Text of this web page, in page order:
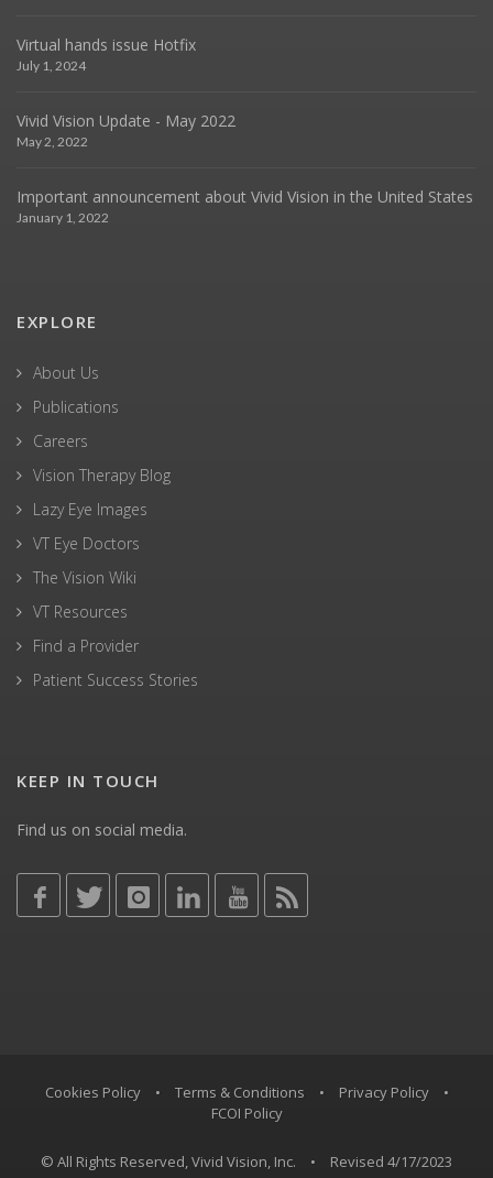
Virtual hands issue Hotfix
July 1, 2024
Vivid Vision Update - May 2022
May 2, 2022
Important announcement about Vivid Vision in the United States
January 1, 2022
EXPLORE
About Us
Publications
Careers
Vision Therapy Blog
Lazy Eye Images
VT Eye Doctors
The Vision Wiki
VT Resources
Find a Provider
Patient Success Stories
KEEP IN TOUCH
Find us on social media.
Cookies Policy • Terms & Conditions • Privacy Policy
•
FCOI Policy
© All Rights Reserved, Vivid Vision, Inc. • Revised 4/17/2023